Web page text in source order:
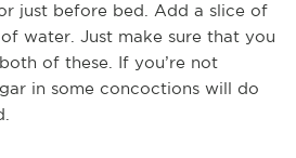
just before bed. Add a slice of
water. Just make sure that you
of these. If you’re not
in some concoctions will do